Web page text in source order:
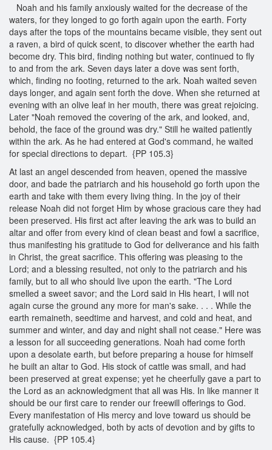
Noah and his family anxiously waited for the decrease of the
waters, for they longed to go forth again upon the earth. Forty
days after the tops of the mountains became visible, they sent out
a raven, a bird of quick scent, to discover whether the earth had
become dry. This bird, finding nothing but water, continued to fly
to and from the ark. Seven days later a dove was sent forth,
which, finding no footing, returned to the ark. Noah waited seven
days longer, and again sent forth the dove. When she returned at
evening with an olive leaf in her mouth, there was great rejoicing.
Later "Noah removed the covering of the ark, and looked, and,
behold, the face of the ground was dry." Still he waited patiently
within the ark. As he had entered at God's command, he waited
for special directions to depart. {PP 105.3}
At last an angel descended from heaven, opened the massive
door, and bade the patriarch and his household go forth upon the
earth and take with them every living thing. In the joy of their
release Noah did not forget Him by whose gracious care they had
been preserved. His first act after leaving the ark was to build an
altar and offer from every kind of clean beast and fowl a sacrifice,
thus manifesting his gratitude to God for deliverance and his faith
in Christ, the great sacrifice. This offering was pleasing to the
Lord; and a blessing resulted, not only to the patriarch and his
family, but to all who should live upon the earth. "The Lord
smelled a sweet savor; and the Lord said in His heart, I will not
again curse the ground any more for man's sake. . . . While the
earth remaineth, seedtime and harvest, and cold and heat, and
summer and winter, and day and night shall not cease." Here was
a lesson for all succeeding generations. Noah had come forth
upon a desolate earth, but before preparing a house for himself
he built an altar to God. His stock of cattle was small, and had
been preserved at great expense; yet he cheerfully gave a part to
the Lord as an acknowledgment that all was His. In like manner it
should be our first care to render our freewill offerings to God.
Every manifestation of His mercy and love toward us should be
gratefully acknowledged, both by acts of devotion and by gifts to
His cause. {PP 105.4}